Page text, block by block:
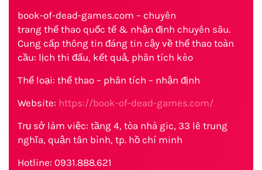
book-of-dead-games.com – chuyên
trang thể thao quốc tế & nhận định chuyên sâu.
Cung cấp thông tin đáng tin cậy về thể thao toàn
cầu: lịch thi đấu, kết quả, phân tích kèo
Thể loại: thể thao – phân tích – nhận định
Website: https://book-of-dead-games.com/
Trụ sở làm việc: tầng 4, tòa nhà gic, 33 lê trung
nghĩa, quận tân bình, tp. hồ chí minh
Hotline: 0931.888.621